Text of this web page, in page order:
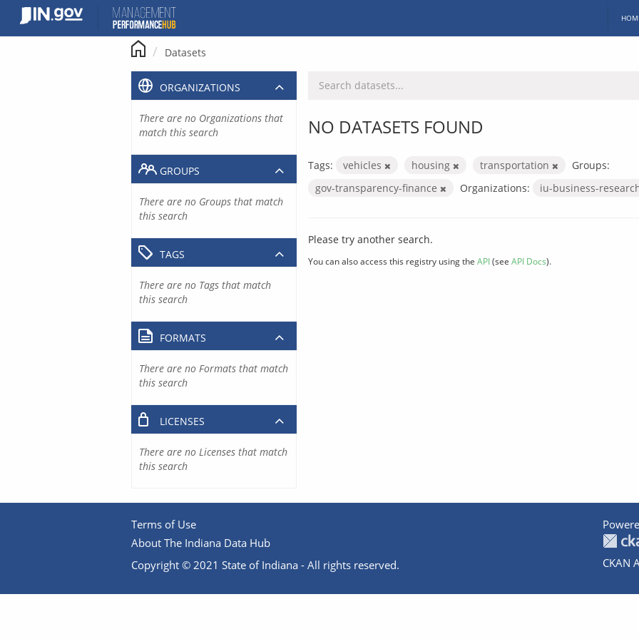
content
Datasets
NO DATASETS FOUND
Tags: vehicles housing transportation
Groups:
gov-transparency-finance
Organizations: iu-business-
Please try another search.
You can also access this registry using the API(see API Docs).
ORGANIZATIONS
There are no Organizations that
match this search
GROUPS
There are no Groups that match
this search
TAGS
There are no Tags that match
this search
FORMATS
There are no Formats that match
this search
LICENSES
There are no Licenses that match
this search
Terms of Use
About The Indiana Data Hub
Copyright © 2021 State of Indiana - All rights reserved.
CKAN